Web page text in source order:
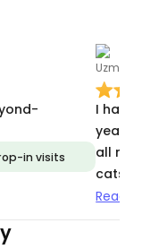
in visits
I have
years
all my
cats
Read